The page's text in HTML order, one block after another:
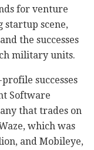
for venture
startup scene,
the successes
military units.
successes
Software
that trades on
which was
and Mobileye,